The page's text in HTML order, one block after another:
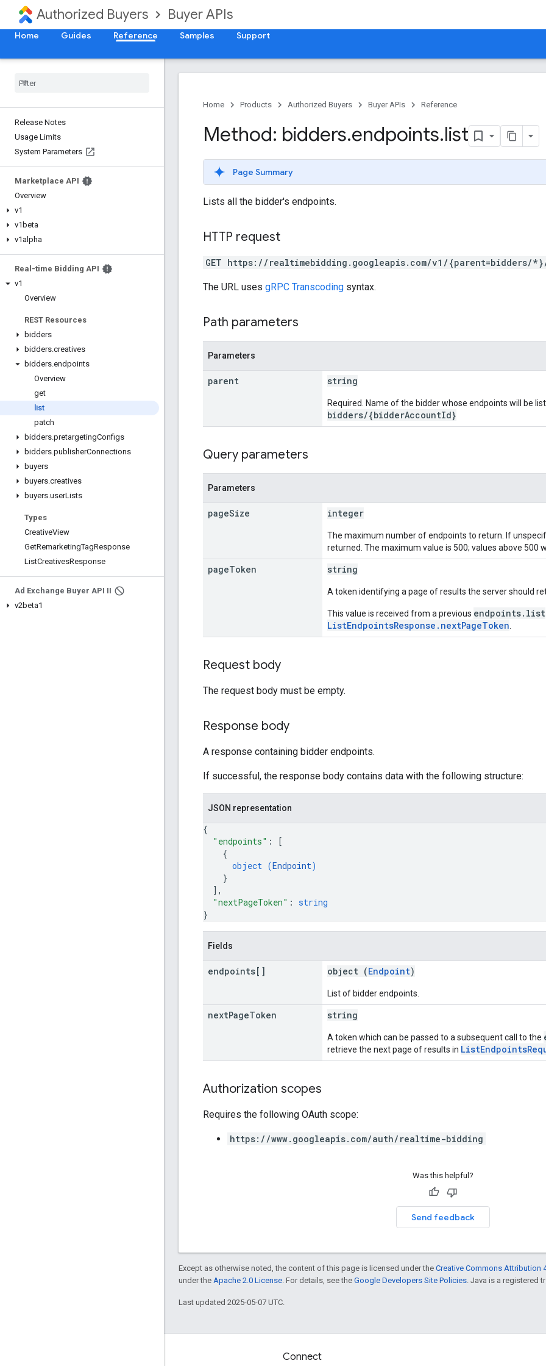
Authorized Buyers Buyer APIs
Home Guides Reference Samples Support
Release Notes
Usage Limits
System Parameters
Marketplace API
Overview
v1
v1beta
v1alpha
Real-time Bidding API
v1
Overview
REST Resources
bidders
bidders.creatives
bidders.endpoints
Overview
get
list
patch
bidders.pretargetingConfigs
bidders.publisherConnections
buyers
buyers.creatives
buyers.userLists
Types
CreativeView
GetRemarketingTagResponse
ListCreativesResponse
Ad Exchange Buyer API II
v2beta1
Home Products Authorized Buyers Buyer APIs Reference
Method: bidders.endpoints.list
Page Summary
Lists all the bidder's endpoints.
HTTP request
GET https://realtimebidding.googleapis.com/v1/{parent=bidders/*}/
The URL uses gRPC Transcoding syntax.
Path parameters
Parameters
parent string
Required. Name of the bidder whose endpoints will be
bidders/{bidderAccountId}
Query parameters
Parameters
pageSize integer
The maximum number of endpoints to return. If
returned. The maximum value is 500; values above 500
pageToken string
A token identifying a page of results the server should
This value is received from a previous endpoints.list
ListEndpointsResponse.nextPageToken
Request body
The request body must be empty.
Response body
A response containing bidder endpoints.
If successful, the response body contains data with the following structure:
JSON representation
{
"endpoints" :
[
{
object (Endpoint)
}
] ,
"nextPageToken" : string
}
Fields
endpoints[] object (Endpoint)
List of bidder endpoints.
nextPageToken string
A token which can be passed to a subsequent call to the
retrieve the next page of results in
Authorization scopes
Requires the following OAuth scope:
https://www.googleapis.com/auth/realtime-bidding
Was this helpful?
Send feedback
Except as otherwise noted, the content of this page is licensed under the Creative Commons Attribution
under the Apache 2.0 License . For details, see the Google Developers Site Policies . Java is a registered
Last updated 2025-05-07 UTC.
Connect